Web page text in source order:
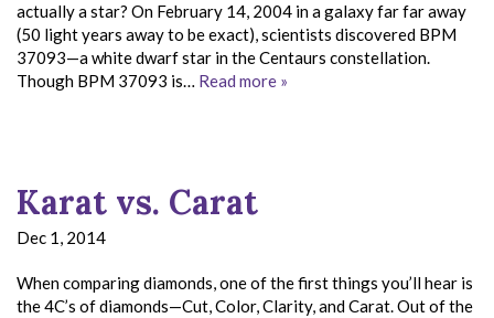
actually a star? On February 14, 2004 in a galaxy far far away
(50 light years away to be exact), scientists discovered BPM
37093—a white dwarf star in the Centaurs constellation.
Though BPM 37093 is… Read more »
Karat vs. Carat
Dec 1, 2014
When comparing diamonds, one of the first things you’ll hear is
the 4C’s of diamonds—Cut, Color, Clarity, and Carat. Out of the